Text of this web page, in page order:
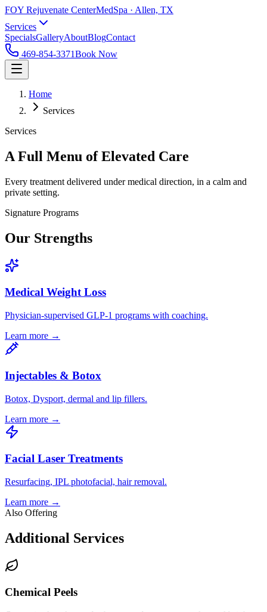
FOY Rejuvenate CenterMedSpa · Allen, TX
Services
SpecialsGalleryAboutBlogContact
469-854-3371Book Now
Home
Services
Services
A Full Menu of Elevated Care
Every treatment delivered under medical direction, in a calm and
private setting.
Signature Programs
Our Strengths
Medical Weight Loss
Physician-supervised GLP-1 programs with coaching.
Learn more →
Injectables & Botox
Botox, Dysport, dermal and lip fillers.
Learn more →
Facial Laser Treatments
Resurfacing, IPL photofacial, hair removal.
Learn more →
Also Offering
Additional Services
Chemical Peels